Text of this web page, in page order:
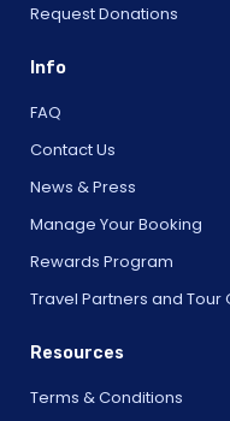
Request Donations
Info
FAQ
Contact Us
News & Press
Manage Your Booking
Rewards Program
Travel Partners and Tour
Resources
Terms & Conditions